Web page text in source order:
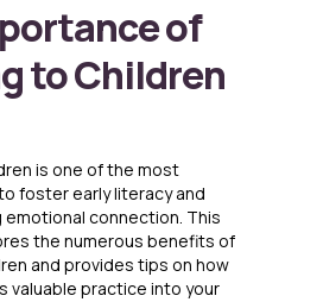
of
to Children
is one of the most
foster early literacy and
connection. This
the numerous benefits of
and provides tips on how
valuable practice into your